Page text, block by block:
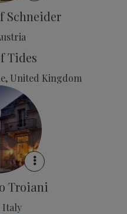
Schneider
Tides
United Kingdom
Troiani
Italy